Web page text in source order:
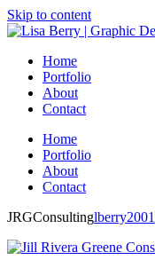
Skip to content
Home
Portfolio
About
Contact
Home
Portfolio
About
Contact
JRGConsultinglberry2001